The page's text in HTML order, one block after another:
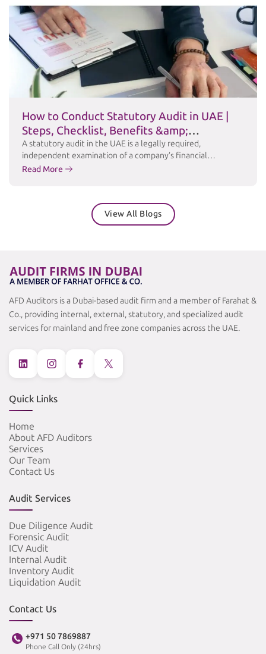
taxpayers to obtain the FTA’s written, binding position …
Continued
How to Conduct Statutory Audit in UAE |
Steps, Checklist, Benefits &amp;
Challenges
A statutory audit in the UAE is a legally required,
independent examination of a company’s financial
statements to ensure accuracy, transparency, and
Under the UAE Commercial Companies Law and relevant
free zone regulations, many businesses are required to
maintain audited financial …Continued
Read More
View All Blogs
AFD Auditors is a Dubai-based audit firm and a member of Farahat &
Co., providing internal, external, statutory, and specialized audit
services for mainland and free zone companies across the UAE.
Quick Links
Home
About AFD Auditors
Services
Our Team
Contact Us
Audit Services
Due Diligence Audit
Forensic Audit
ICV Audit
Internal Audit
Inventory Audit
Liquidation Audit
Contact Us
+971 50 7869887
Phone Call Only (24hrs)